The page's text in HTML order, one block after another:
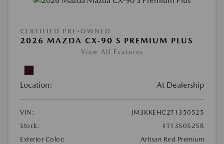
CERTIFIED PRE-OWNED
2026 MAZDA CX-90 S PREMIUM PLUS
View All Features
Location: At Dealership
VIN:
JM3KKEHC2T1350525
Stock:
#T1350525R
Exterior Color:
Artisan Red Premium